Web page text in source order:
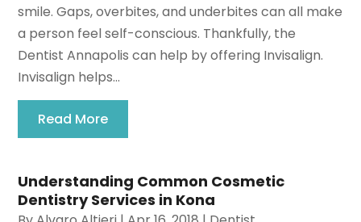
smile. Gaps, overbites, and underbites can all make
a person feel self-conscious. Thankfully, the
Dentist Annapolis can help by offering Invisalign.
Invisalign helps...
Read More
Understanding Common Cosmetic
Dentistry Services in Kona